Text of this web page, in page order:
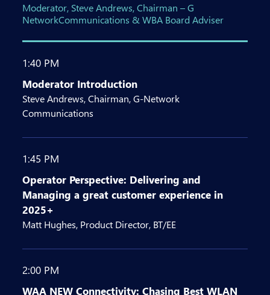
Moderator, Steve Andrews, Chairman – G
NetworkCommunications & WBA Board Adviser
1:40 PM
Moderator Introduction
Steve Andrews, Chairman, G-Network
Communications
1:45 PM
Operator Perspective: Delivering and
Managing a great customer experience in
2025+
Matt Hughes, Product Director, BT/EE
2:00 PM
WAA NEW Connectivity: Chasing Best WLAN